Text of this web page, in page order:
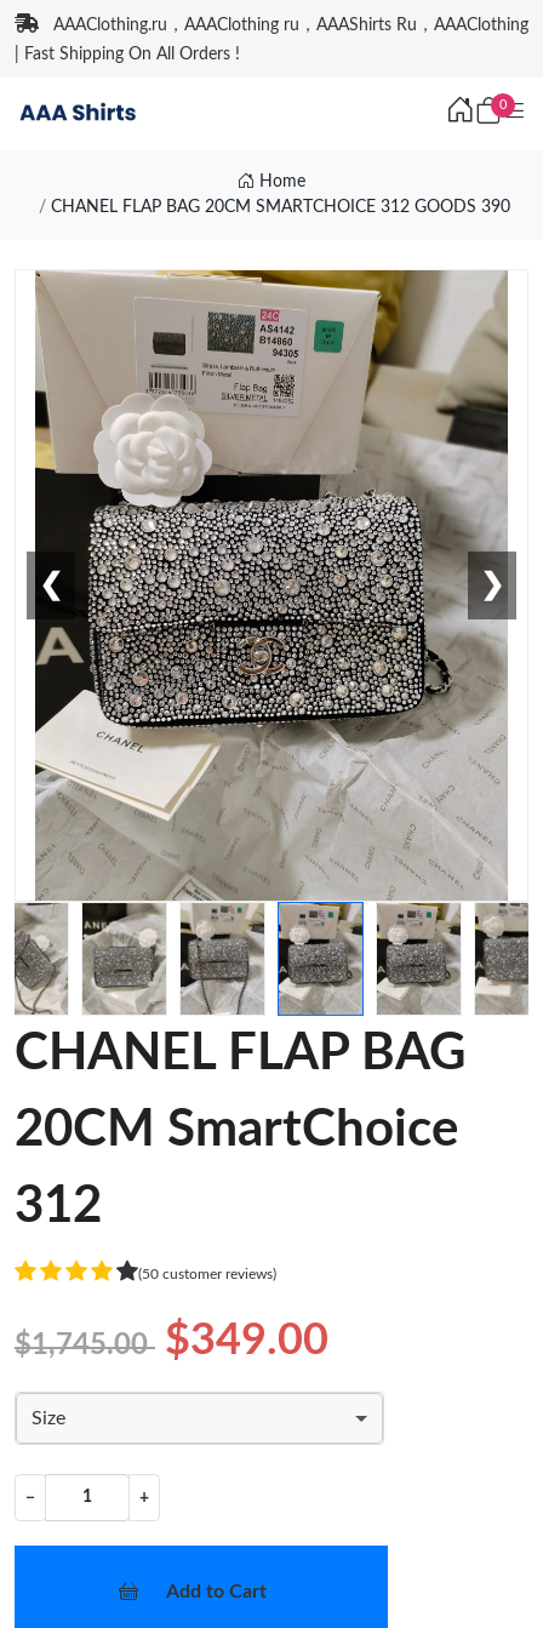
AAAClothing.ru，AAAClothing ru，AAAShirts Ru，AAAClothing
| Fast Shipping On All Orders !
0
Home
CHANEL FLAP BAG 20CM SMARTCHOICE 312 GOODS 390
❮ ❯
CHANEL FLAP BAG
20CM SmartChoice
312
(50 customer reviews)
$1,745.00 $349.00
Size
− +
Add to Cart